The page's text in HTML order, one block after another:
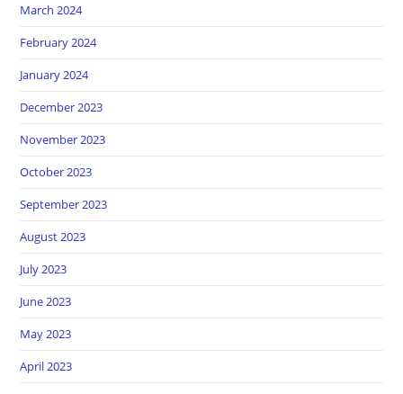
March 2024
February 2024
January 2024
December 2023
November 2023
October 2023
September 2023
August 2023
July 2023
June 2023
May 2023
April 2023